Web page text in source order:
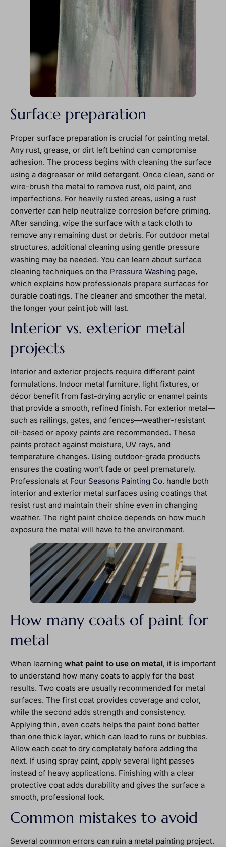
Surface preparation
Proper surface preparation is crucial for painting metal.
Any rust, grease, or dirt left behind can compromise
adhesion. The process begins with cleaning the surface
using a degreaser or mild detergent. Once clean, sand or
wire-brush the metal to remove rust, old paint, and
imperfections. For heavily rusted areas, using a rust
converter can help neutralize corrosion before priming.
After sanding, wipe the surface with a tack cloth to
remove any remaining dust or debris. For outdoor metal
structures, additional cleaning using gentle pressure
washing may be needed. You can learn about surface
cleaning techniques on the Pressure Washing page,
which explains how professionals prepare surfaces for
durable coatings. The cleaner and smoother the metal,
the longer your paint job will last.
Interior vs. exterior metal
projects
Interior and exterior projects require different paint
formulations. Indoor metal furniture, light fixtures, or
décor benefit from fast-drying acrylic or enamel paints
that provide a smooth, refined finish. For exterior metal—
such as railings, gates, and fences—weather-resistant
oil-based or epoxy paints are recommended. These
paints protect against moisture, UV rays, and
temperature changes. Using outdoor-grade products
ensures the coating won’t fade or peel prematurely.
Professionals at Four Seasons Painting Co. handle both
interior and exterior metal surfaces using coatings that
resist rust and maintain their shine even in changing
weather. The right paint choice depends on how much
exposure the metal will have to the environment.
How many coats of paint for
metal
When learning what paint to use on metal, it is important
to understand how many coats to apply for the best
results. Two coats are usually recommended for metal
surfaces. The first coat provides coverage and color,
while the second adds strength and consistency.
Applying thin, even coats helps the paint bond better
than one thick layer, which can lead to runs or bubbles.
Allow each coat to dry completely before adding the
next. If using spray paint, apply several light passes
instead of heavy applications. Finishing with a clear
protective coat adds durability and gives the surface a
smooth, professional look.
Common mistakes to avoid
Several common errors can ruin a metal painting project.